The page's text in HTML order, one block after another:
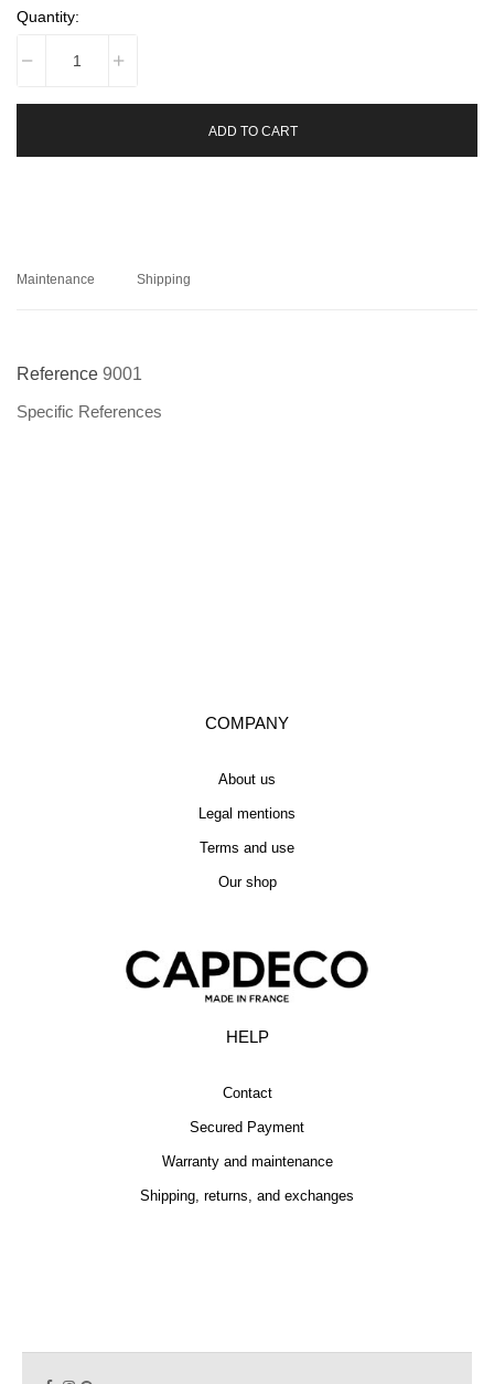
Quantity:
ADD TO CART
Maintenance Shipping
Reference 9001
Specific References
COMPANY
About us
Legal mentions
Terms and use
Our shop
HELP
Contact
Secured Payment
Warranty and maintenance
Shipping, returns, and exchanges